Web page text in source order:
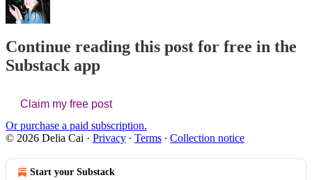
Continue reading this post for free in the
Substack app
Claim my free post
Or purchase a paid subscription.
© 2026 Delia Cai · Privacy ∙ Terms ∙ Collection notice
Start your Substack